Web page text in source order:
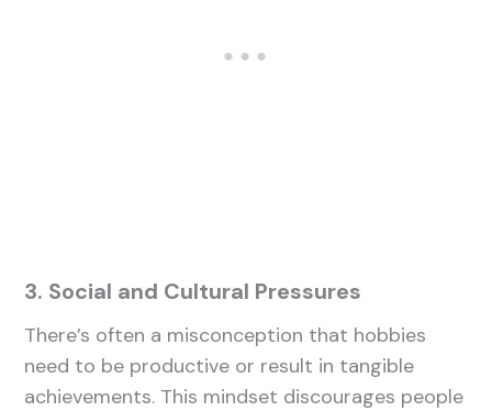
3. Social and Cultural Pressures
There’s often a misconception that hobbies
need to be productive or result in tangible
achievements. This mindset discourages people